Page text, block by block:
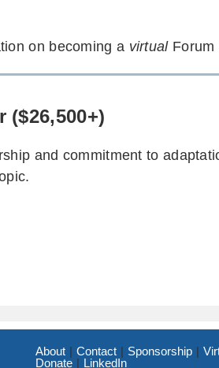
on becoming a virtualForum
($26,500+)
and commitment to
About Contact Sponsorship
Donate
LinkedIn